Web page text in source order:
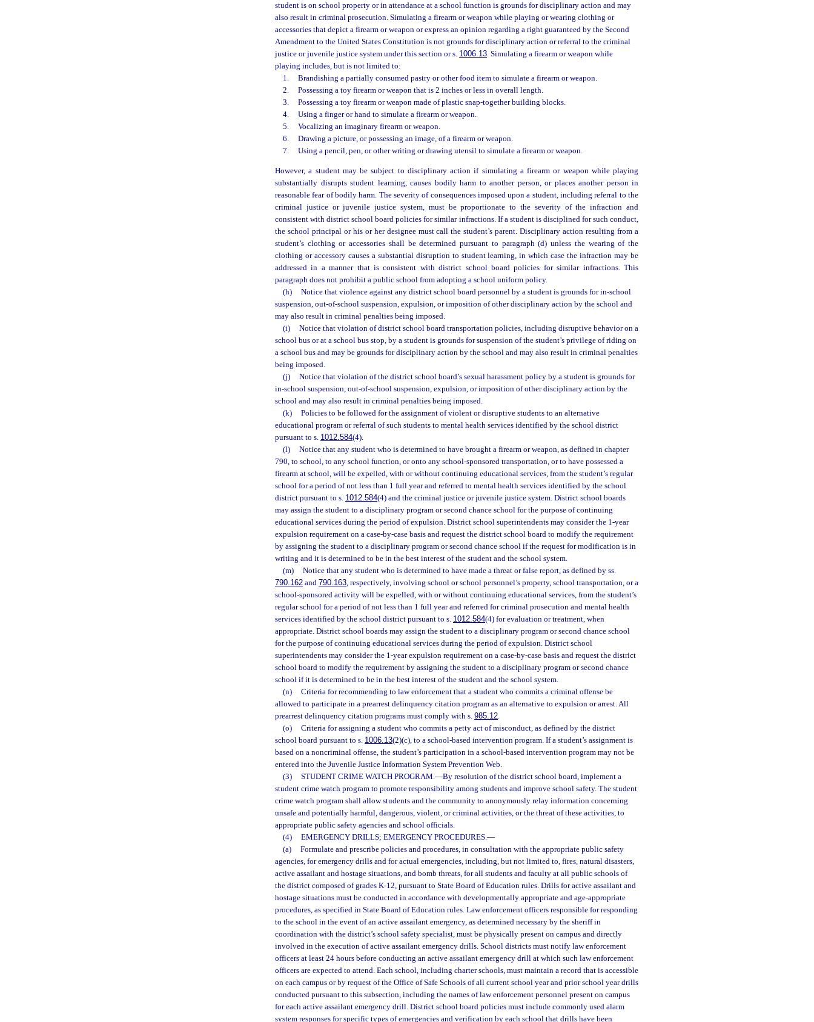
student is on school property or in attendance at a school function is grounds for disciplinary action and may
also result in criminal prosecution. Simulating a firearm or weapon while playing or wearing clothing or
accessories that depict a firearm or weapon or express an opinion regarding a right guaranteed by the Second
Amendment to the United States Constitution is not grounds for disciplinary action or referral to the criminal
justice or juvenile justice system under this section or s. 1006.13. Simulating a firearm or weapon while
playing includes, but is not limited to:
1.
Brandishing a partially consumed pastry or other food item to simulate a firearm or weapon.
2.
Possessing a toy firearm or weapon that is 2 inches or less in overall length.
3.
Possessing a toy firearm or weapon made of plastic snap-together building blocks.
4.
Using a finger or hand to simulate a firearm or weapon.
5.
Vocalizing an imaginary firearm or weapon.
6.
Drawing a picture, or possessing an image, of a firearm or weapon.
7.
Using a pencil, pen, or other writing or drawing utensil to simulate a firearm or weapon.
However, a student may be subject to disciplinary action if simulating a firearm or weapon while playing
substantially disrupts student learning, causes bodily harm to another person, or places another person in
reasonable fear of bodily harm. The severity of consequences imposed upon a student, including referral to the
criminal justice or juvenile justice system, must be proportionate to the severity of the infraction and
consistent with district school board policies for similar infractions. If a student is disciplined for such conduct,
the school principal or his or her designee must call the student’s parent. Disciplinary action resulting from a
student’s clothing or accessories shall be determined pursuant to paragraph (d) unless the wearing of the
clothing or accessory causes a substantial disruption to student learning, in which case the infraction may be
addressed in a manner that is consistent with district school board policies for similar infractions. This
paragraph does not prohibit a public school from adopting a school uniform policy.
(h)
Notice that violence against any district school board personnel by a student is grounds for in-school
suspension, out-of-school suspension, expulsion, or imposition of other disciplinary action by the school and
may also result in criminal penalties being imposed.
(i)
Notice that violation of district school board transportation policies, including disruptive behavior on a
school bus or at a school bus stop, by a student is grounds for suspension of the student’s privilege of riding on
a school bus and may be grounds for disciplinary action by the school and may also result in criminal penalties
being imposed.
(j)
Notice that violation of the district school board’s sexual harassment policy by a student is grounds for
in-school suspension, out-of-school suspension, expulsion, or imposition of other disciplinary action by the
school and may also result in criminal penalties being imposed.
(k)
Policies to be followed for the assignment of violent or disruptive students to an alternative
educational program or referral of such students to mental health services identified by the school district
pursuant to s. 1012.584(4).
(l)
Notice that any student who is determined to have brought a firearm or weapon, as defined in chapter
790, to school, to any school function, or onto any school-sponsored transportation, or to have possessed a
firearm at school, will be expelled, with or without continuing educational services, from the student’s regular
school for a period of not less than 1 full year and referred to mental health services identified by the school
district pursuant to s. 1012.584(4) and the criminal justice or juvenile justice system. District school boards
may assign the student to a disciplinary program or second chance school for the purpose of continuing
educational services during the period of expulsion. District school superintendents may consider the 1-year
expulsion requirement on a case-by-case basis and request the district school board to modify the requirement
by assigning the student to a disciplinary program or second chance school if the request for modification is in
writing and it is determined to be in the best interest of the student and the school system.
(m)
Notice that any student who is determined to have made a threat or false report, as defined by ss.
790.162 and 790.163, respectively, involving school or school personnel’s property, school transportation, or a
school-sponsored activity will be expelled, with or without continuing educational services, from the student’s
regular school for a period of not less than 1 full year and referred for criminal prosecution and mental health
services identified by the school district pursuant to s. 1012.584(4) for evaluation or treatment, when
appropriate. District school boards may assign the student to a disciplinary program or second chance school
for the purpose of continuing educational services during the period of expulsion. District school
superintendents may consider the 1-year expulsion requirement on a case-by-case basis and request the district
school board to modify the requirement by assigning the student to a disciplinary program or second chance
school if it is determined to be in the best interest of the student and the school system.
(n)
Criteria for recommending to law enforcement that a student who commits a criminal offense be
allowed to participate in a prearrest delinquency citation program as an alternative to expulsion or arrest. All
prearrest delinquency citation programs must comply with s. 985.12.
(o)
Criteria for assigning a student who commits a petty act of misconduct, as defined by the district
school board pursuant to s. 1006.13(2)(c), to a school-based intervention program. If a student’s assignment is
based on a noncriminal offense, the student’s participation in a school-based intervention program may not be
entered into the Juvenile Justice Information System Prevention Web.
(3)
STUDENT CRIME WATCH PROGRAM.—By resolution of the district school board, implement a
student crime watch program to promote responsibility among students and improve school safety. The student
crime watch program shall allow students and the community to anonymously relay information concerning
unsafe and potentially harmful, dangerous, violent, or criminal activities, or the threat of these activities, to
appropriate public safety agencies and school officials.
(4)
EMERGENCY DRILLS; EMERGENCY PROCEDURES.—
(a)
Formulate and prescribe policies and procedures, in consultation with the appropriate public safety
agencies, for emergency drills and for actual emergencies, including, but not limited to, fires, natural disasters,
active assailant and hostage situations, and bomb threats, for all students and faculty at all public schools of
the district composed of grades K-12, pursuant to State Board of Education rules. Drills for active assailant and
hostage situations must be conducted in accordance with developmentally appropriate and age-appropriate
procedures, as specified in State Board of Education rules. Law enforcement officers responsible for responding
to the school in the event of an active assailant emergency, as determined necessary by the sheriff in
coordination with the district’s school safety specialist, must be physically present on campus and directly
involved in the execution of active assailant emergency drills. School districts must notify law enforcement
officers at least 24 hours before conducting an active assailant emergency drill at which such law enforcement
officers are expected to attend. Each school, including charter schools, must maintain a record that is accessible
on each campus or by request of the Office of Safe Schools of all current school year and prior school year drills
conducted pursuant to this subsection, including the names of law enforcement personnel present on campus
for each active assailant emergency drill. District school board policies must include commonly used alarm
system responses for specific types of emergencies and verification by each school that drills have been